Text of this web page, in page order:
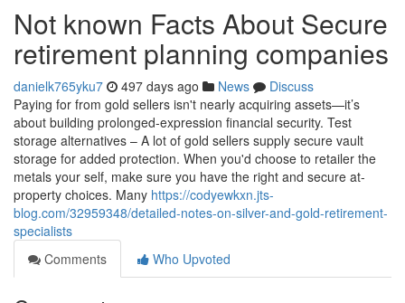
Not known Facts About Secure
retirement planning companies
danielk765yku7 497 days ago News
Discuss
Paying for from gold sellers isn't nearly acquiring assets—it’s
about building prolonged-expression financial security. Test
storage alternatives – A lot of gold sellers supply secure vault
storage for added protection. When you'd choose to retailer the
metals your self, make sure you have the right and secure at-
property choices. Many https://codyewkxn.jts-
blog.com/32959348/detailed-notes-on-silver-and-gold-retirement-
specialists
Comments
Who Upvoted